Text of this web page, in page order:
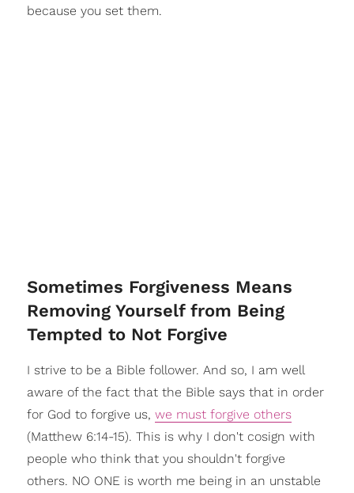
because you set them.
Sometimes Forgiveness Means
Removing Yourself from Being
Tempted to Not Forgive
I strive to be a Bible follower. And so, I am well
aware of the fact that the Bible says that in order
for God to forgive us, we must forgive others
(Matthew 6:14-15). This is why I don't cosign with
people who think that you shouldn't forgive
others. NO ONE is worth me being in an unstable